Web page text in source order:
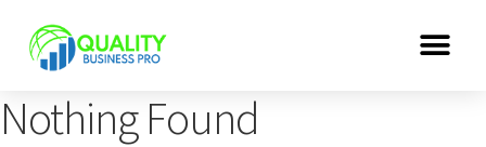
Nothing Found